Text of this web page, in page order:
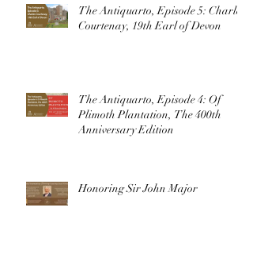
The Antiquarto, Episode 5: Charles
Courtenay, 19th Earl of Devon
The Antiquarto, Episode 4: Of
Plimoth Plantation, The 400th
Anniversary Edition
Honoring Sir John Major